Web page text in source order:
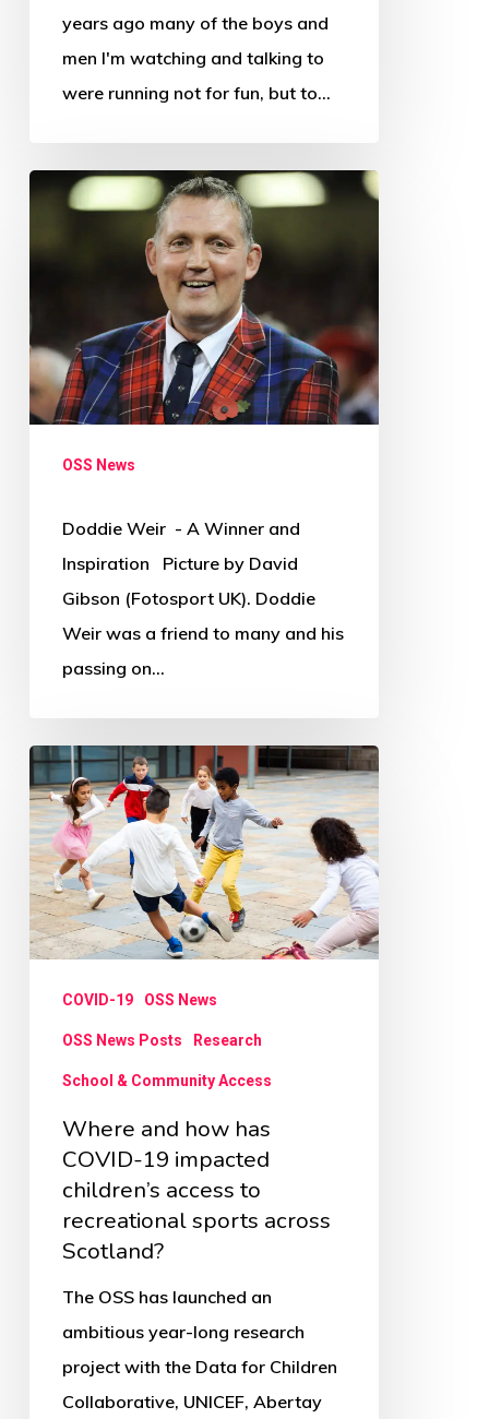
years ago many of the boys and
men I'm watching and talking to
were running not for fun, but to…
OSS News
Doddie Weir - A Winner and
Inspiration Picture by David
Gibson (Fotosport UK). Doddie
Weir was a friend to many and his
passing on…
Where
and
how
has
COVID-
19
children’s
access
sports
across
Scotland?
COVID-19 OSS News
OSS News Posts Research
School & Community Access
Where and how has
COVID-19 impacted
children’s access to
recreational sports across
Scotland?
The OSS has launched an
ambitious year-long research
project with the Data for Children
Collaborative, UNICEF, Abertay